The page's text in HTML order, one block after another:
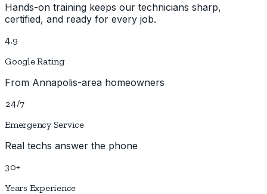
Hands-on training keeps our technicians sharp,
certified, and ready for every job.
4.9
Google Rating
From Annapolis-area homeowners
24/7
Emergency Service
Real techs answer the phone
30+
Years Experience